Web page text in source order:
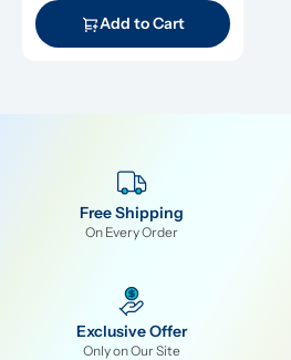
Add to Cart
Free Shipping
On Every Order
Exclusive Offer
Only on Our Site